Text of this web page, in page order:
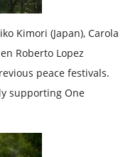
Kimori (Japan), Carola
Roberto Lopez
peace festivals.
supporting One